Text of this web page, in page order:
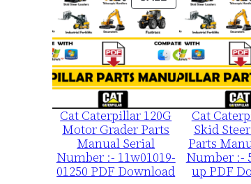
ON
SALE
Cat Caterpillar 120G
Motor Grader Parts
Manual Serial
Number :- 11w01019-
01250 PDF Download
Cat
Skid
Parts
Number :-
up PDF